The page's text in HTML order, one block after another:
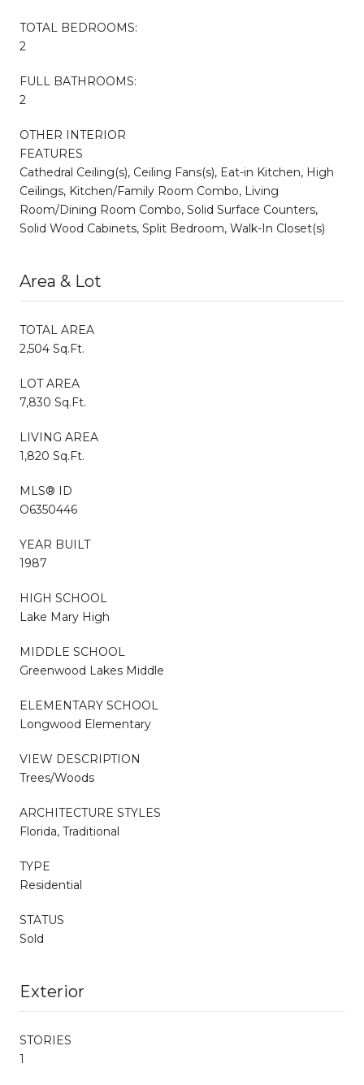
TOTAL BEDROOMS:
2
FULL BATHROOMS:
2
OTHER INTERIOR
FEATURES
Cathedral Ceiling(s), Ceiling Fans(s), Eat-in Kitchen, High
Ceilings, Kitchen/Family Room Combo, Living
Room/Dining Room Combo, Solid Surface Counters,
Solid Wood Cabinets, Split Bedroom, Walk-In Closet(s)
Area & Lot
TOTAL AREA
2,504 Sq.Ft.
LOT AREA
7,830 Sq.Ft.
LIVING AREA
1,820 Sq.Ft.
MLS® ID
O6350446
YEAR BUILT
1987
HIGH SCHOOL
Lake Mary High
MIDDLE SCHOOL
Greenwood Lakes Middle
ELEMENTARY SCHOOL
Longwood Elementary
VIEW DESCRIPTION
Trees/Woods
ARCHITECTURE STYLES
Florida, Traditional
TYPE
Residential
STATUS
Sold
Exterior
STORIES
1